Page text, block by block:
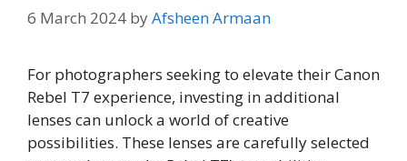
6 March 2024 byAfsheen Armaan
For photographers seeking to elevate their Canon
Rebel T7 experience, investing in additional
lenses can unlock a world of creative
possibilities. These lenses are carefully selected